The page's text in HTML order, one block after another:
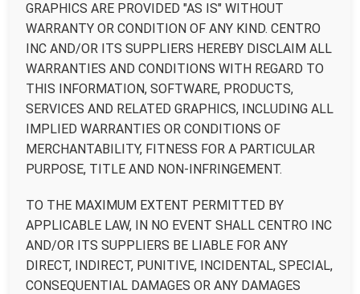
GRAPHICS ARE PROVIDED "AS IS" WITHOUT
WARRANTY OR CONDITION OF ANY KIND. CENTRO
INC AND/OR ITS SUPPLIERS HEREBY DISCLAIM ALL
WARRANTIES AND CONDITIONS WITH REGARD TO
THIS INFORMATION, SOFTWARE, PRODUCTS,
SERVICES AND RELATED GRAPHICS, INCLUDING ALL
IMPLIED WARRANTIES OR CONDITIONS OF
MERCHANTABILITY, FITNESS FOR A PARTICULAR
PURPOSE, TITLE AND NON-INFRINGEMENT.
TO THE MAXIMUM EXTENT PERMITTED BY
APPLICABLE LAW, IN NO EVENT SHALL CENTRO INC
AND/OR ITS SUPPLIERS BE LIABLE FOR ANY
DIRECT, INDIRECT, PUNITIVE, INCIDENTAL, SPECIAL,
CONSEQUENTIAL DAMAGES OR ANY DAMAGES